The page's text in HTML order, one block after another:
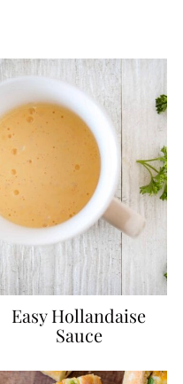
Easy Hollandaise
Sauce